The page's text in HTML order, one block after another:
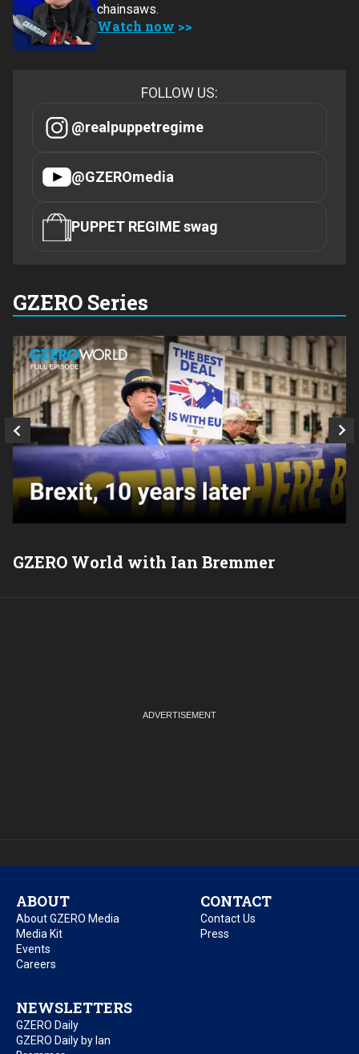
chainsaws.
Watch now
FOLLOW US:
@realpuppetregime
@GZEROmedia
PUPPET REGIME swag
GZERO Series
GZERO World with Ian Bremmer
ABOUT
About GZERO Media
Media Kit
Events
Careers
CONTACT
Contact Us
Press
NEWSLETTERS
GZERO Daily
GZERO Daily by Ian